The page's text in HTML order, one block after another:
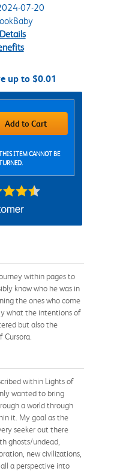
07-20
up to $0.01
Add to Cart
ITEM CANNOT BE
within pages to
know who he was in
the ones who come
what the intentions of
but also the
within Lights of
wanted to bring
a world through
it. My goal as the
seeker out there
ghosts/undead,
new civilizations,
a perspective into